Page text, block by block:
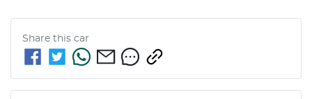
Share this car